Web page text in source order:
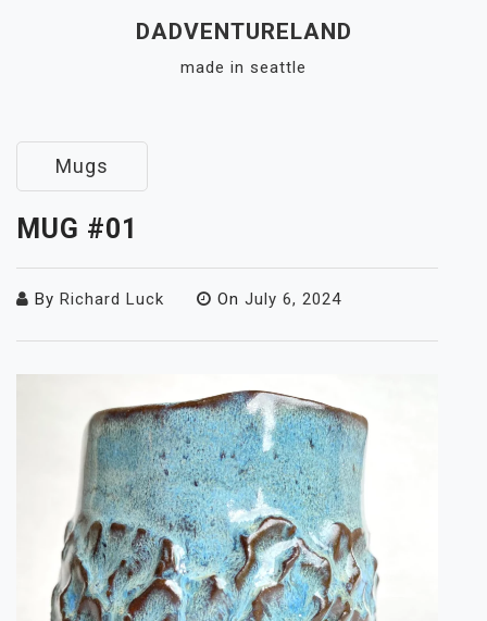
DADVENTURELAND
made in seattle
Mugs
MUG #01
By Richard Luck On July 6, 2024